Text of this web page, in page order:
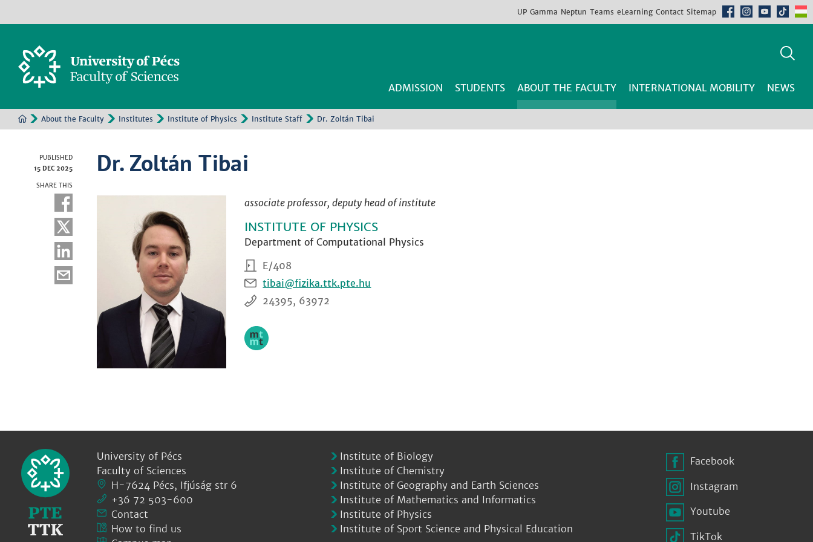
UP Gamma Neptun Teams eLearning Contact Sitemap
ADMISSION STUDENTS ABOUT THE FACULTY INTERNATIONAL MOBILITY NEWS
About the Faculty Institutes Institute of Physics Institute Staff Dr. Zoltán Tibai
PUBLISHED
15 DEC 2025
SHARE THIS
Dr. Zoltán Tibai
associate professor, deputy head of institute
INSTITUTE OF PHYSICS
Department of Computational Physics
E/408
tibai
24395, 63972
University of Pécs
Faculty of Sciences
H-7624 Pécs, Ifjúság str 6
+36 72 503-600
Contact
How to find us
Institute of Biology
Institute of Chemistry
Institute of Geography and Earth Sciences
Institute of Mathematics and Informatics
Institute of Physics
Institute of Sport Science and Physical Education
Facebook
Instagram
Youtube
TikTok